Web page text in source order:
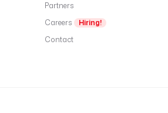
Partners
Careers
Hiring!
Contact